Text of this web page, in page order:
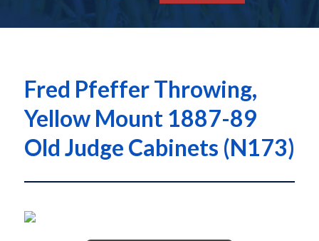
Fred Pfeffer Throwing,
Yellow Mount 1887-89
Old Judge Cabinets (N173)